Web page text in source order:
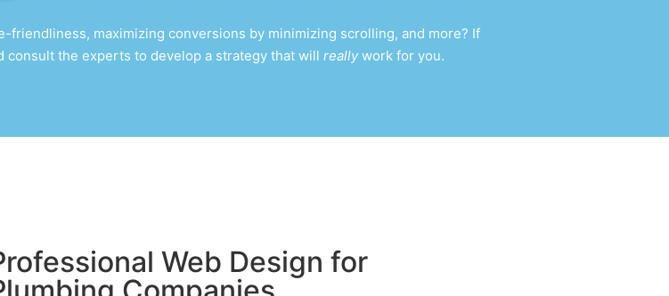
maximizing conversions by minimizing scrolling, and more? If
consult the experts to develop a strategy that will really work for you.
Web Design for